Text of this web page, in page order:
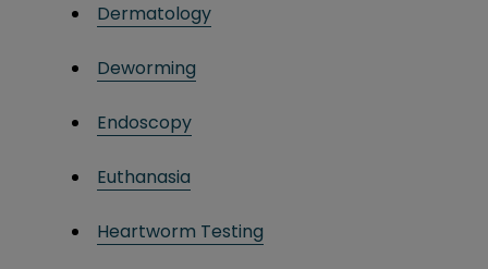
Dermatology
Deworming
Endoscopy
Euthanasia
Heartworm Testing